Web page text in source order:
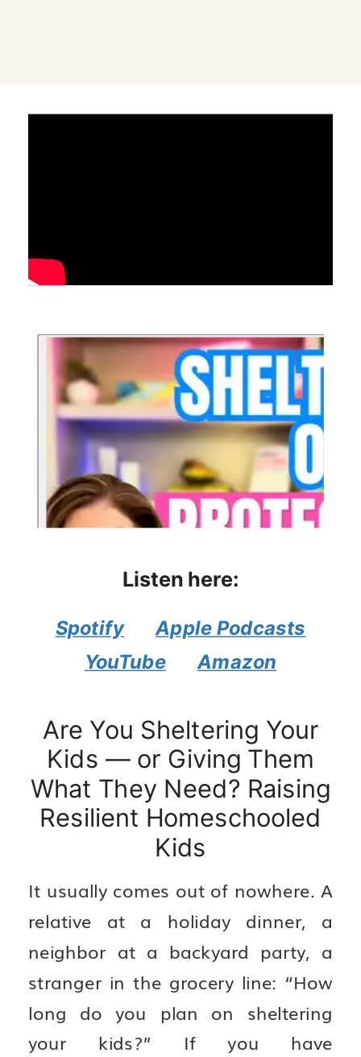
Listen here:
Spotify
Apple Podcasts
YouTube
Amazon
Are You Sheltering Your
Kids — or Giving Them
What They Need? Raising
Resilient Homeschooled
Kids
It usually comes out of nowhere. A
relative at a holiday dinner, a
neighbor at a backyard party, a
stranger in the grocery line: “How
long do you plan on sheltering
your kids?” If you have